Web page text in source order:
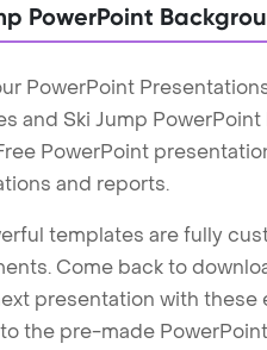
PowerPoint
PowerPoint
and Ski Jump
PowerPoint
and reports.
templates are fully
Come back to
presentation with
the pre-made